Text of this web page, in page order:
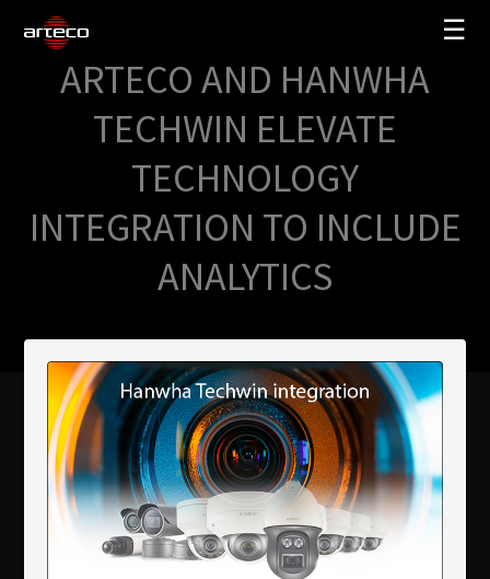
☰
My Arteco
Where to buy
Newsletter
Download
SOLUTIONS
COMPANY
PARTNERS
ARTECO AND HANWHA
TECHWIN ELEVATE
TECHNOLOGY
INTEGRATION TO INCLUDE
ANALYTICS